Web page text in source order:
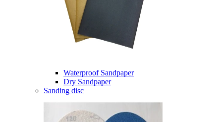
Waterproof Sandpaper
Dry Sandpaper
Sanding disc